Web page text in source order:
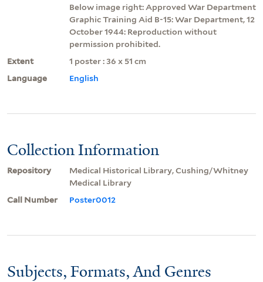
Below image right: Approved War Department
Graphic Training Aid B-15: War Department, 12
October 1944: Reproduction without
permission prohibited.
Extent
1 poster : 36 x 51 cm
Language
English
Collection Information
Repository
Medical Historical Library, Cushing/Whitney
Medical Library
Call Number
Poster0012
Subjects, Formats, And Genres